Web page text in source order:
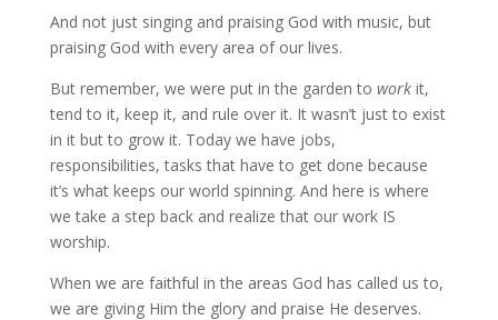
And not just singing and praising God with music, but
praising God with every area of our lives.
But remember, we were put in the garden to workit,
tend to it, keep it, and rule over it. It wasn’t just to exist
in it but to grow it. Today we have jobs,
responsibilities, tasks that have to get done because
it’s what keeps our world spinning. And here is where
we take a step back and realize that our work IS
worship.
When we are faithful in the areas God has called us to,
we are giving Him the glory and praise He deserves.